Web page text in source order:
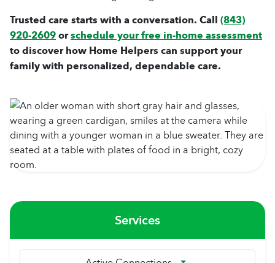
Trusted care starts with a conversation. Call(843)
920-2609orschedule your free in-home assessment
to discover how Home Helpers can support your
family with personalized, dependable care.
Services